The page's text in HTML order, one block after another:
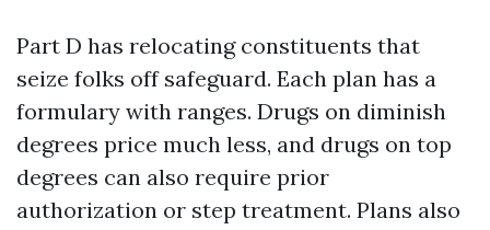
Part D has relocating constituents that
seize folks off safeguard. Each plan has a
formulary with ranges. Drugs on diminish
degrees price much less, and drugs on top
degrees can also require prior
authorization or step treatment. Plans also